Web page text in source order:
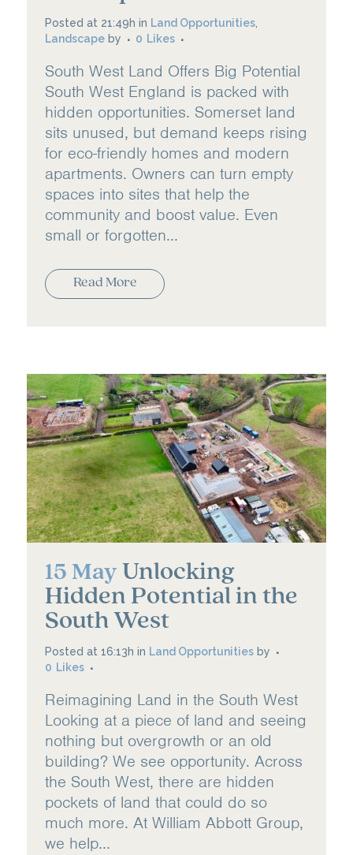
Posted at 21:49h in Land Opportunities,
Landscape by 0 Likes
South West Land Offers Big Potential
South West England is packed with
hidden opportunities. Somerset land
sits unused, but demand keeps rising
for eco-friendly homes and modern
apartments. Owners can turn empty
spaces into sites that help the
community and boost value. Even
small or forgotten...
Read More
15 MayUnlocking
Hidden Potential in the
South West
Posted at 16:13h in Land Opportunities by
0 Likes
Reimagining Land in the South West
Looking at a piece of land and seeing
nothing but overgrowth or an old
building? We see opportunity. Across
the South West, there are hidden
pockets of land that could do so
much more. At William Abbott Group,
we help...